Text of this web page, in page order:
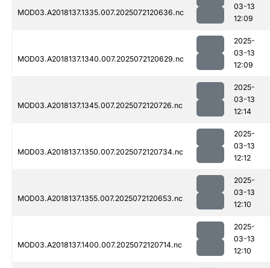
MOD03.A2018137.1335.007.2025072120636.nc
03-13
12:09
MOD03.A2018137.1340.007.2025072120629.nc
2025-
03-13
12:09
MOD03.A2018137.1345.007.2025072120726.nc
2025-
03-13
12:14
MOD03.A2018137.1350.007.2025072120734.nc
2025-
03-13
12:12
MOD03.A2018137.1355.007.2025072120653.nc
2025-
03-13
12:10
MOD03.A2018137.1400.007.2025072120714.nc
2025-
03-13
12:10